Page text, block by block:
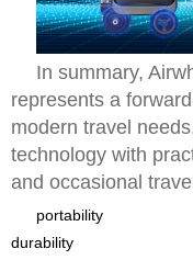
In summary,
represents a
modern travel
technology with
and occasional
portability
durability